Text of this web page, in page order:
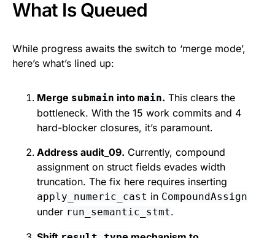
What Is Queued
While progress awaits the switch to ‘merge mode’,
here’s what’s lined up:
Merge submain into main. This clears the
bottleneck. With the 15 work commits and 4
hard-blocker closures, it’s paramount.
Address audit_09. Currently, compound
assignment on struct fields evades width
truncation. The fix here requires inserting
apply_numeric_cast in CompoundAssign
under run_semantic_stmt.